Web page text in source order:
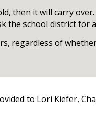
then it will carry
the school district for
regardless of
to Lori Kiefer,